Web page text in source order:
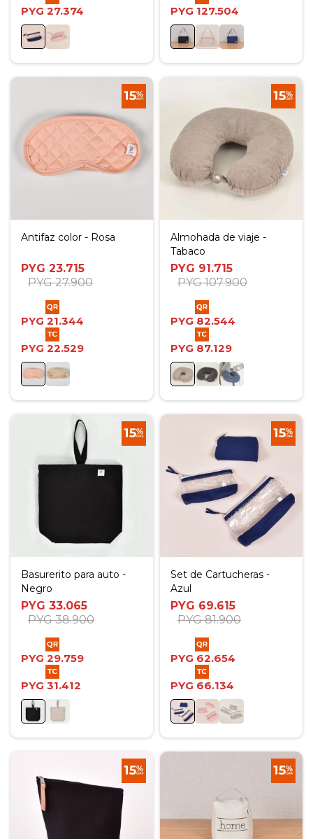
PYG 27.374 PYG 127.504
Antifaz color - Rosa
PYG 23.715
PYG 27.900
PYG 21.344
PYG 22.529
Almohada de viaje -
Tabaco
PYG 91.715
PYG 107.900
PYG 82.544
PYG 87.129
Basurerito para auto -
Negro
PYG 33.065
PYG 38.900
PYG 29.759
PYG 31.412
Set de Cartucheras -
Azul
PYG 69.615
PYG 81.900
PYG 62.654
PYG 66.134